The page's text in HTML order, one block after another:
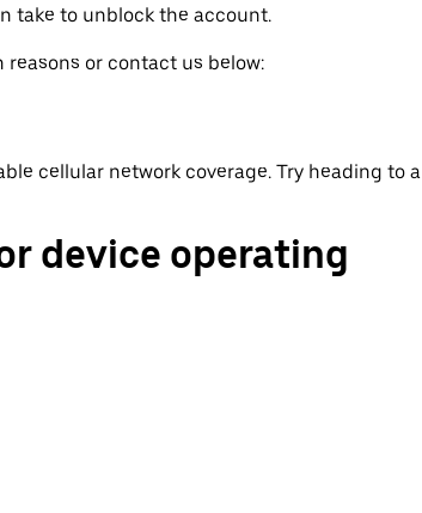
take to unblock the account.
or contact us below:
cellular network coverage. Try heading to a
device operating